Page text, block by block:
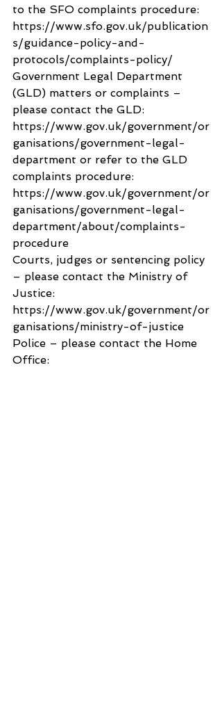
to the SFO complaints procedure:
https://www.sfo.gov.uk/publication
s/guidance-policy-and-
protocols/complaints-policy/
Government Legal Department
(GLD) matters or complaints –
please contact the GLD:
https://www.gov.uk/government/or
ganisations/government-legal-
department or refer to the GLD
complaints procedure:
https://www.gov.uk/government/or
ganisations/government-legal-
department/about/complaints-
procedure
Courts, judges or sentencing policy
– please contact the Ministry of
Justice:
https://www.gov.uk/government/or
ganisations/ministry-of-justice
Police – please contact the Home
Office: